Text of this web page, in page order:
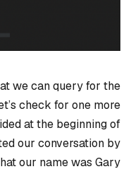
we can query for the
check for one more
at the beginning of
our conversation by
our name was Gary.